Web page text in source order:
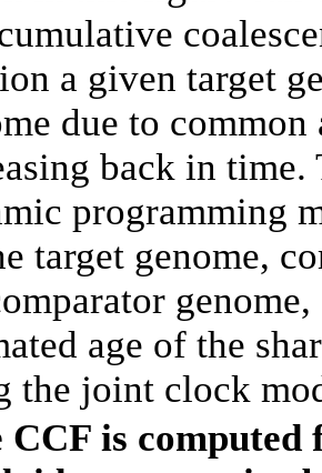
a given target
due to
back in time.
programming
target genome,
age of the
the joint clock
CCF is computed